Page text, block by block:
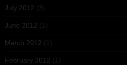
July 2012 (3)
June 2012 (1)
March 2012 (1)
February 2012 (1)